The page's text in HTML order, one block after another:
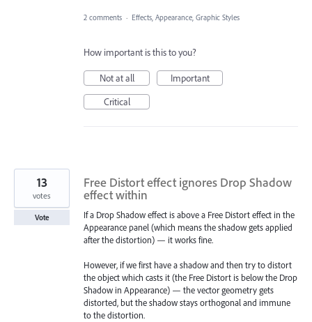
2 comments · Effects, Appearance, Graphic Styles
How important is this to you?
Not at all
Important
Critical
Free Distort effect ignores Drop Shadow
effect within
If a Drop Shadow effect is above a Free Distort effect in the
Appearance panel (which means the shadow gets applied
after the distortion) — it works fine.
However, if we first have a shadow and then try to distort
the object which casts it (the Free Distort is below the Drop
Shadow in Appearance) — the vector geometry gets
distorted, but the shadow stays orthogonal and immune
to the distortion.
13
votes
Vote